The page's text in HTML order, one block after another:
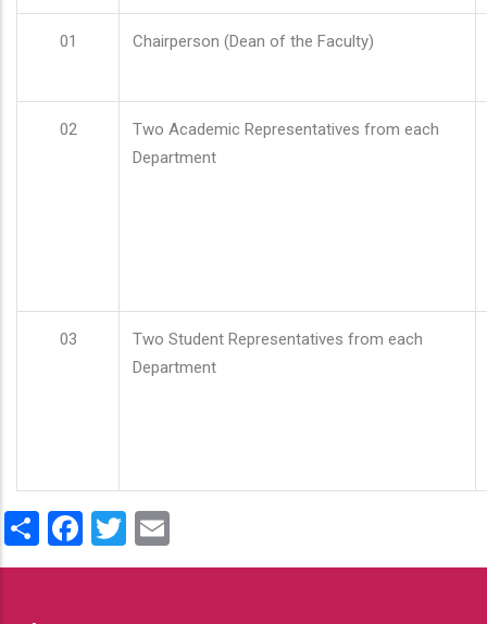
01 Chairperson (Dean of the Faculty)
02
Two Academic Representatives from each
Department
03
Two Student Representatives from each
Department
ShareFacebook
Twitter